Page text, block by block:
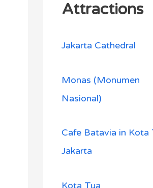
Attractions
Jakarta Cathedral
Monas (Monumen
Nasional)
Cafe Batavia in Kota
Jakarta
Kota Tua